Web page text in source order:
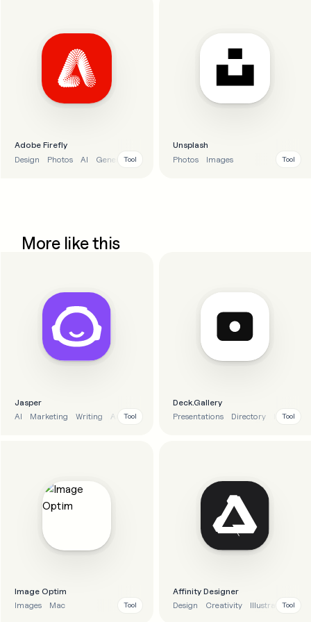
Adobe Firefly
Design
Photos AI Generative AI
Tool
Unsplash
Photos
Images Tool
More like this
Jasper
AI
Marketing Writing Automation
Tool
Deck.Gallery
Presentations
Directory Tool
Image Optim
Images
Mac Tool
Affinity Designer
Design
Creativity Illustration
Tool